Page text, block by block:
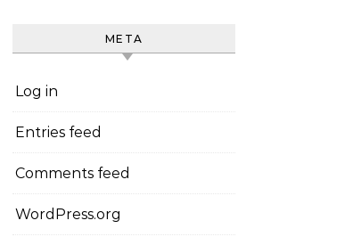
META
Log in
Entries feed
Comments feed
WordPress.org